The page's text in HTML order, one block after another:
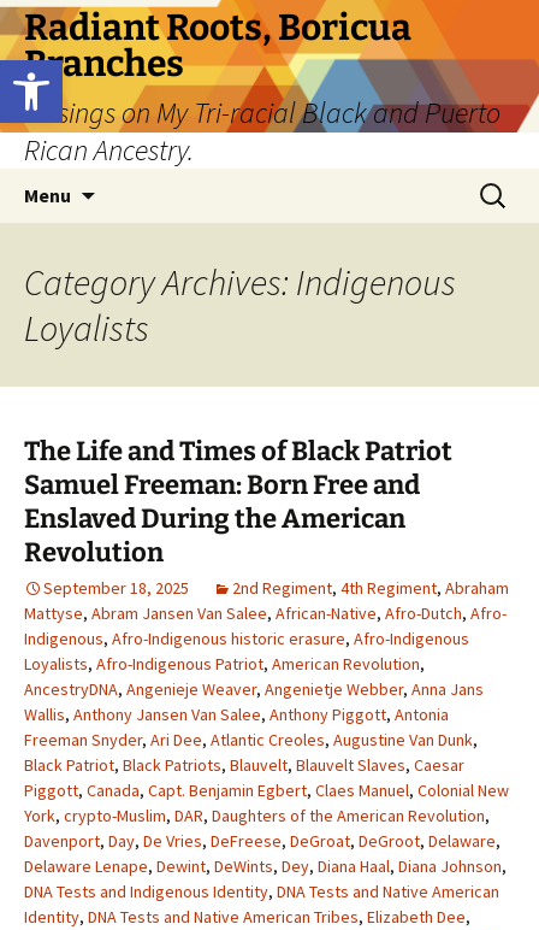
Open toolbar
Skip
to
content
Radiant Roots, Boricua
Branches
Musings on My Tri-racial Black and Puerto
Rican Ancestry.
Menu
Search
for:
Category Archives: Indigenous
Loyalists
The Life and Times of Black Patriot
Samuel Freeman: Born Free and
Enslaved During the American
Revolution
September 18, 2025 2nd Regiment, 4th Regiment, Abraham
Mattyse, Abram Jansen Van Salee, African-Native, Afro-Dutch, Afro-
Indigenous, Afro-Indigenous historic erasure, Afro-Indigenous
Loyalists, Afro-Indigenous Patriot, American Revolution,
AncestryDNA, Angenieje Weaver, Angenietje Webber, Anna Jans
Wallis, Anthony Jansen Van Salee, Anthony Piggott, Antonia
Freeman Snyder, Ari Dee, Atlantic Creoles, Augustine Van Dunk,
Black Patriot, Black Patriots, Blauvelt, Blauvelt Slaves, Caesar
Piggott, Canada, Capt. Benjamin Egbert, Claes Manuel, Colonial New
York, crypto-Muslim, DAR, Daughters of the American Revolution,
Davenport, Day, De Vries, DeFreese, DeGroat, DeGroot, Delaware,
Delaware Lenape, Dewint, DeWints, Dey, Diana Haal, Diana Johnson,
DNA Tests and Indigenous Identity, DNA Tests and Native American
Identity, DNA Tests and Native American Tribes, Elizabeth Dee,